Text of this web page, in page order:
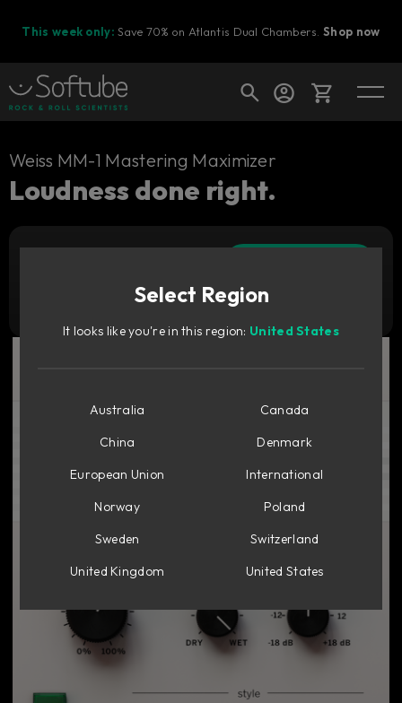
This week only: Save 70% on Atlantis Dual Chambers.Shop now
Cart
Ready to fill your cart with awesome
Weiss MM-1 Mastering Maximizer
Loudness done right.
Select Region
It looks like you're in this region: United States
Australia
Canada
China
Denmark
European Union
International
Norway
Poland
Sweden
Switzerland
United Kingdom
United States